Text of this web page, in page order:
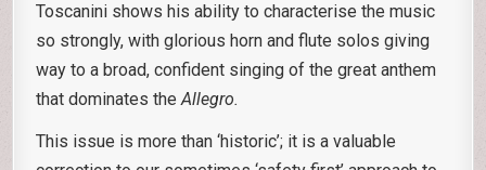
Toscanini shows his ability to characterise the music
so strongly, with glorious horn and flute solos giving
way to a broad, confident singing of the great anthem
that dominates theAllegro.
This issue is more than ‘historic’; it is a valuable